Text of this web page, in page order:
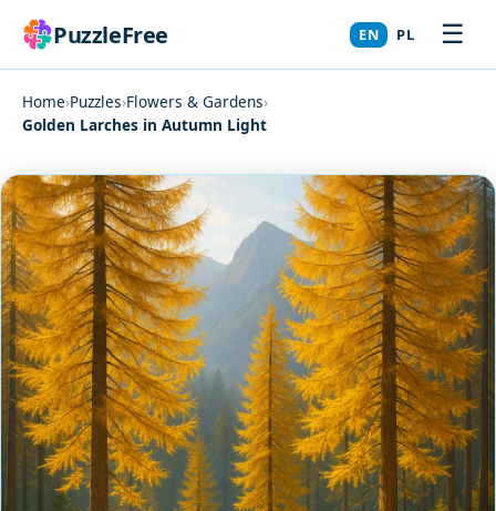
PuzzleFree EN PL ☰
Home›Puzzles›Flowers & Gardens›
Golden Larches in Autumn Light